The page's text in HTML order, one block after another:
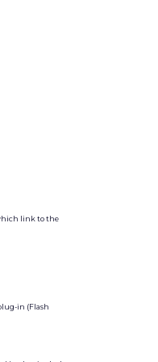
link to the
in (Flash